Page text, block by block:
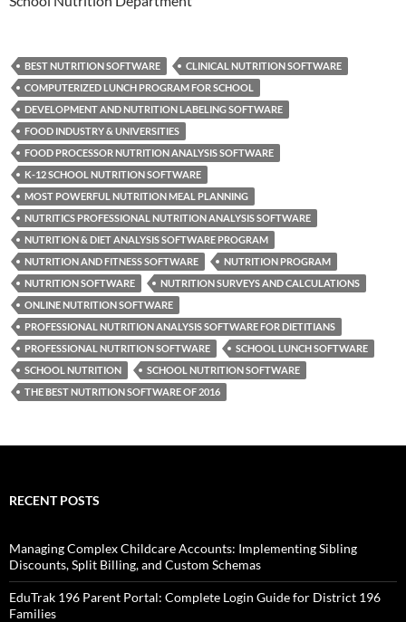
BEST NUTRITION SOFTWARE
CLINICAL NUTRITION SOFTWARE
COMPUTERIZED LUNCH PROGRAM FOR SCHOOL
DEVELOPMENT AND NUTRITION LABELING SOFTWARE
FOOD INDUSTRY & UNIVERSITIES
FOOD PROCESSOR NUTRITION ANALYSIS SOFTWARE
K-12 SCHOOL NUTRITION SOFTWARE
MOST POWERFUL NUTRITION MEAL PLANNING
NUTRITICS PROFESSIONAL NUTRITION ANALYSIS SOFTWARE
NUTRITION & DIET ANALYSIS SOFTWARE PROGRAM
NUTRITION AND FITNESS SOFTWARE
NUTRITION PROGRAM
NUTRITION SOFTWARE
NUTRITION SURVEYS AND CALCULATIONS
ONLINE NUTRITION SOFTWARE
PROFESSIONAL NUTRITION ANALYSIS SOFTWARE FOR DIETITIANS
PROFESSIONAL NUTRITION SOFTWARE
SCHOOL LUNCH SOFTWARE
SCHOOL NUTRITION
SCHOOL NUTRITION SOFTWARE
THE BEST NUTRITION SOFTWARE OF 2016
RECENT POSTS
Managing Complex Childcare Accounts: Implementing Sibling
Discounts, Split Billing, and Custom Schemas
EduTrak 196 Parent Portal: Complete Login Guide for District 196
Families